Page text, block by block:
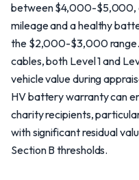
between $4,000-$5,000,
mileage and a healthy
the $2,000-$3,000 range.
cables, both Level 1 and
vehicle value during
HV battery warranty can
charity recipients,
with significant residual
Section B thresholds.